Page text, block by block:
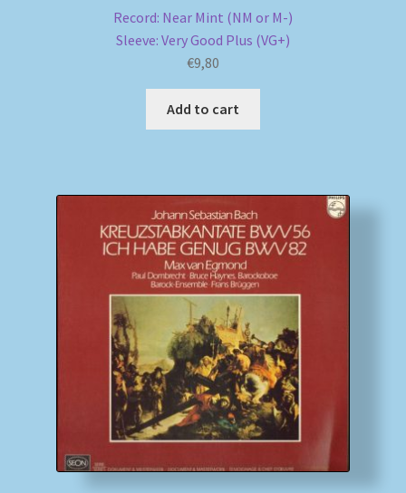
Shipping MethodsRecord: Near Mint (NM or M-)
Sleeve: Very Good Plus (VG+)
€9,80
Add to cart